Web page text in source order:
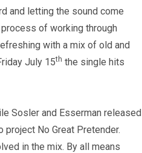
and letting the sound come
of working through
with a mix of old and
July 15th the single hits
Sosler and Esserman released
No Great Pretender.
in the mix. By all means